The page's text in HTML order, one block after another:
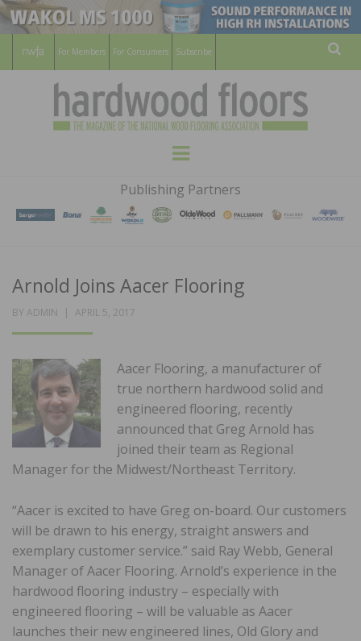
For Members For Consumers Subscribe
HARDWOOD
FLOORS
MAGAZINE
WOOD FLOORING ASSOCATION
Menu
Publishing Partners
Arnold Joins Aacer Flooring
BY ADMIN
POSTED
APRIL 5, 2017
Aacer Flooring, a manufacturer of
true northern hardwood solid and
engineered flooring, recently
announced that Greg Arnold has
joined their team as Regional
Manager for the Midwest/Northeast Territory.
“Aacer is excited to have Greg on-board. Our customers
will be drawn to his energy, straight answers and
exemplary customer service.” said Ray Webb, General
Manager of Aacer Flooring. Arnold’s experience in the
hardwood flooring industry – especially with
engineered flooring – will be valuable as Aacer
launches their new engineered lines, Old Glory and